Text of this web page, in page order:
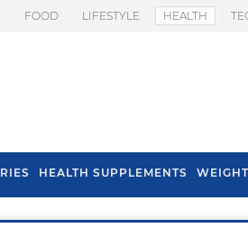
FOOD LIFESTYLE HEALTH
HEALTH SUPPLEMENTS